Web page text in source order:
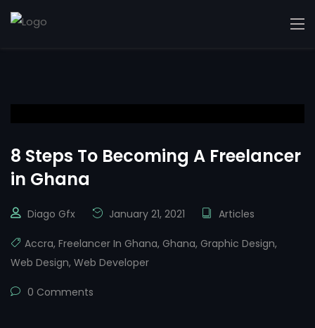
8 Steps To Becoming A Freelancer
in Ghana
Diago Gfx January 21, 2021 Articles
Accra, Freelancer In Ghana, Ghana, Graphic Design,
Web Design, Web Developer
0 Comments